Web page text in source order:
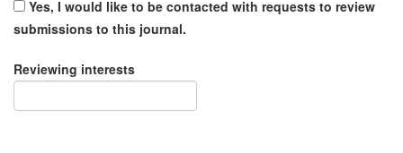
submissions to this journal.
Reviewing interests